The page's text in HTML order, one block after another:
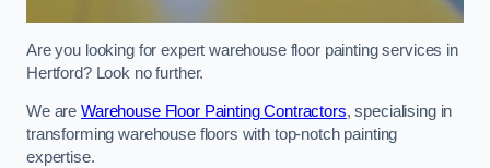
Are you looking for expert warehouse floor painting services in
Hertford? Look no further.
We are Warehouse Floor Painting Contractors, specialising in
transforming warehouse floors with top-notch painting
expertise.